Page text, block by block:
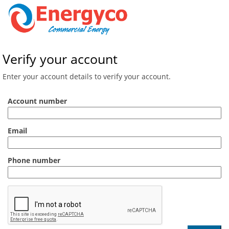
Verify your account
Enter your account details to verify your account.
Account number
Email
Phone number